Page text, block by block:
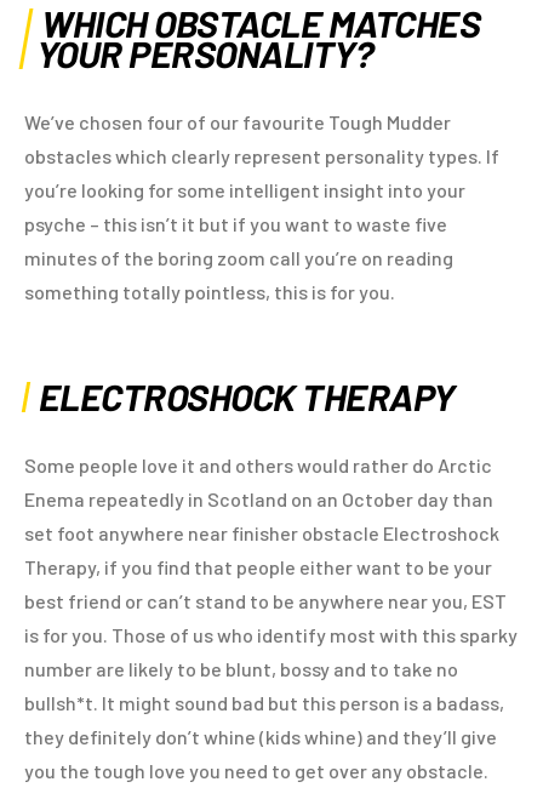
WHICH OBSTACLE MATCHES
YOUR PERSONALITY?
We’ve chosen four of our favourite Tough Mudder
obstacles which clearly represent personality types. If
you’re looking for some intelligent insight into your
psyche – this isn’t it but if you want to waste five
minutes of the boring zoom call you’re on reading
something totally pointless, this is for you.
ELECTROSHOCK THERAPY
Some people love it and others would rather do Arctic
Enema repeatedly in Scotland on an October day than
set foot anywhere near finisher obstacle Electroshock
Therapy, if you find that people either want to be your
best friend or can’t stand to be anywhere near you, EST
is for you. Those of us who identify most with this sparky
number are likely to be blunt, bossy and to take no
bullsh*t. It might sound bad but this person is a badass,
they definitely don’t whine (kids whine) and they’ll give
you the tough love you need to get over any obstacle.